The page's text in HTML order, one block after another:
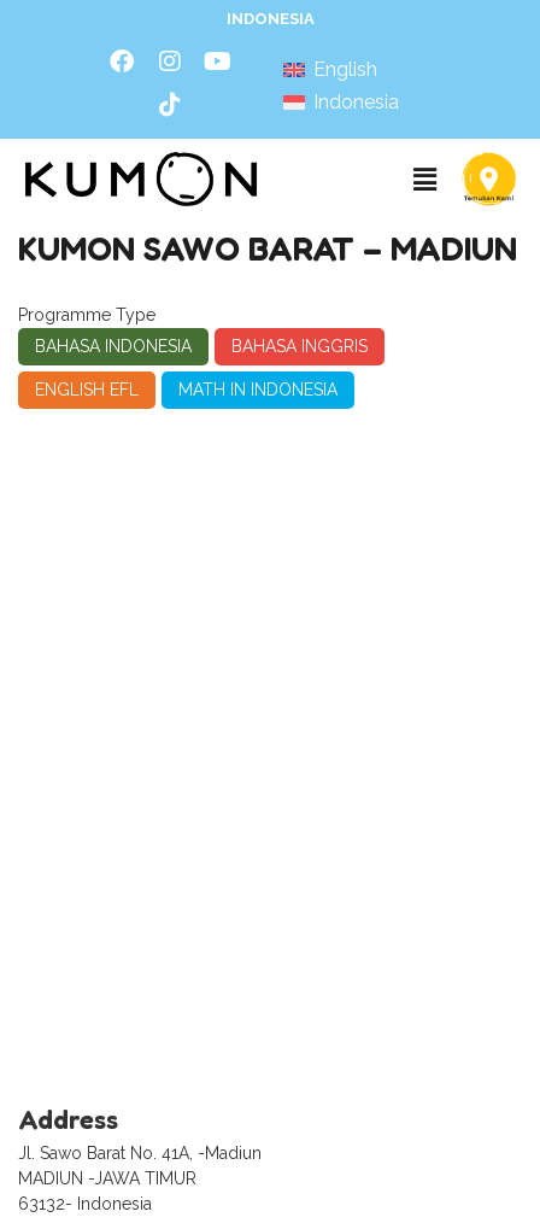
INDONESIA
English
Indonesia
KUMON SAWO BARAT – MADIUN
Programme Type
BAHASA INDONESIA
BAHASA INGGRIS
ENGLISH EFL MATH IN INDONESIA
Address
Jl. Sawo Barat No. 41A, -Madiun
MADIUN -JAWA TIMUR
63132- Indonesia